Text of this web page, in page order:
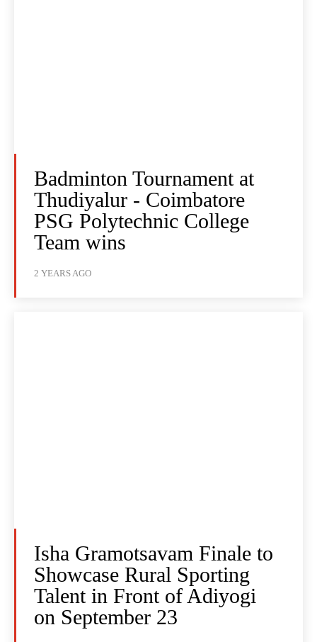
Badminton Tournament at
Thudiyalur - Coimbatore
PSG Polytechnic College
Team wins
2 YEARS AGO
Isha Gramotsavam Finale to
Showcase Rural Sporting
Talent in Front of Adiyogi
on September 23